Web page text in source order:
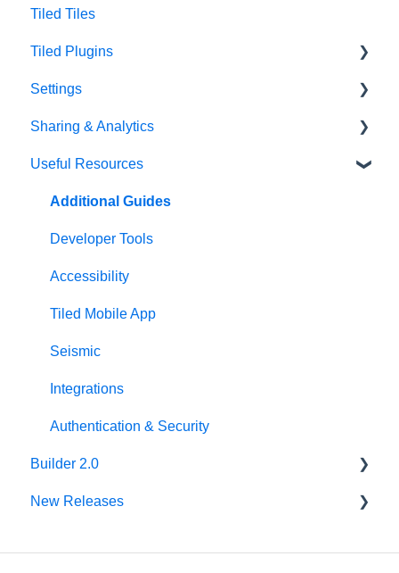
Tiled Library
Tiled Builder
Microapp Tiles
Personalization
Asset Library
Best Practices
Tiled Tiles
Tiled Plugins
Figma Plugin
Adobe XD Plugin
Sketch Plugin
Settings
Account Settings
Library Settings
Microapp Settings
Sharing & Analytics
Microapp Analytics
Personalization
Sharing Microapps
Useful Resources
Additional Guides
Developer Tools
Accessibility
Tiled Mobile App
Seismic
Integrations
Authentication & Security
Builder 2.0
FAQ
New Releases